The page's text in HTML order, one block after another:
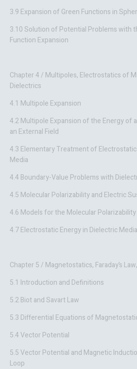
3.9 Expansion of Green Functions in
3.10 Solution of Potential Problems with
Function Expansion
Chapter 4 / Multipoles, Electrostatics of
Dielectrics
4.1 Multipole Expansion
4.2 Multipole Expansion of the Energy of
an External Field
4.3 Elementary Treatment of
Media
4.4 Boundary-Value Problems with
4.5 Molecular Polarizability and Electric
4.6 Models for the Molecular Polarizability
4.7 Electrostatic Energy in Dielectric Media
Chapter 5 / Magnetostatics, Faraday’s
5.1 Introduction and Definitions
5.2 Biot and Savart Law
5.3 Differential Equations of
5.4 Vector Potential
5.5 Vector Potential and Magnetic
Loop